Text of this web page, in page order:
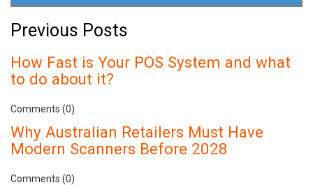
Previous Posts
How Fast is Your POS System and what
to do about it?
Comments (0)
Why Australian Retailers Must Have
Modern Scanners Before 2028
Comments (0)